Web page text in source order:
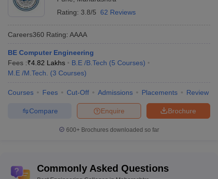
Rating: 3.8/5 62 Reviews
Careers360 Rating: AAAA
BE Computer Engineering
Fees :₹4.82 Lakhs B.E /B.Tech (5 Courses)
M.E /M.Tech.
(3 Courses)
Courses Fees Cut-Off Admissions Placements Review
Brochure
Enquire
Compare
600+ Brochures downloaded so far
Commonly Asked Questions